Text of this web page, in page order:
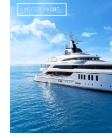
MOTOR YACHT